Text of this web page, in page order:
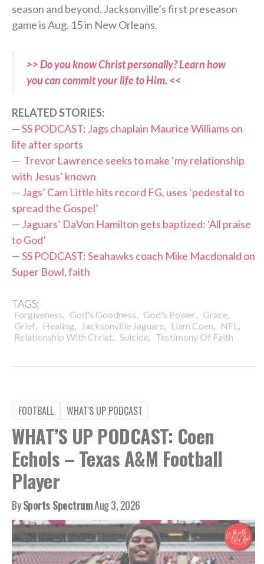
season and beyond. Jacksonville’s first preseason
game is Aug. 15 in New Orleans.
>> Do you know Christ personally? Learn how
you can commit your life to Him. <<
RELATED STORIES:
—SS PODCAST: Jags chaplain Maurice Williams on
life after sports
— Trevor Lawrence seeks to make ‘my relationship
with Jesus’ known
— Jags’ Cam Little hits record FG, uses ‘pedestal to
spread the Gospel’
— Jaguars’ DaVon Hamilton gets baptized: ‘All praise
to God’
—SS PODCAST: Seahawks coach Mike Macdonald on
Super Bowl, faith
TAGS:
Forgiveness, God's Goodness, God's Power, Grace,
Grief, Healing, Jacksonville Jaguars, Liam Coen, NFL ,
Relationship With Christ, Suicide, Testimony Of Faith
FOOTBALL WHAT'S UP PODCAST
WHAT’S UP PODCAST: Coen
Echols – Texas A&M Football
Player
BySports SpectrumAug 3, 2026